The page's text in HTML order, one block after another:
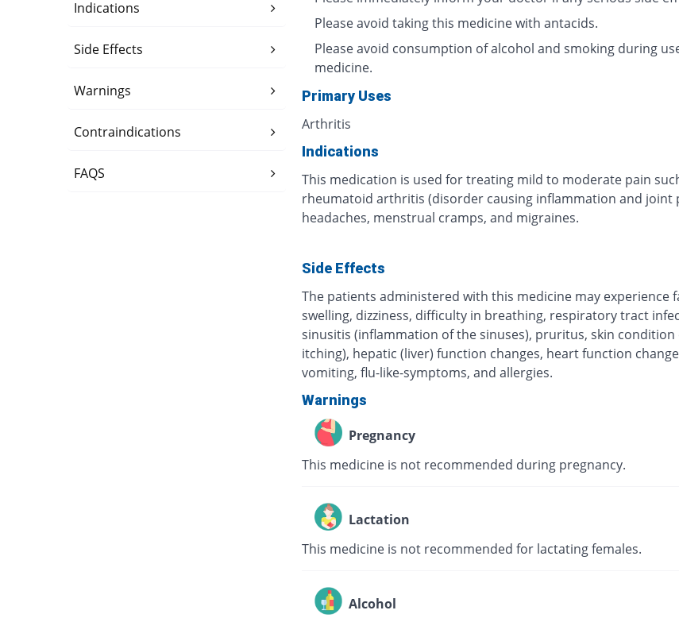
Indications
Side Effects
Warnings
Contraindications
FAQS
Please avoid taking this medicine with antacids.
Please avoid consumption of alcohol and smoking during
medicine.
Primary Uses
Arthritis
Indications
This medication is used for treating mild to moderate pain
rheumatoid arthritis (disorder causing inflammation and joint
headaches, menstrual cramps, and migraines.
Side Effects
The patients administered with this medicine may experience
swelling, dizziness, difficulty in breathing, respiratory tract
sinusitis (inflammation of the sinuses), pruritus, skin condition
itching), hepatic (liver) function changes, heart function
vomiting, flu-like-symptoms, and allergies.
Warnings
Pregnancy
This medicine is not recommended during pregnancy.
Lactation
This medicine is not recommended for lactating females.
Alcohol